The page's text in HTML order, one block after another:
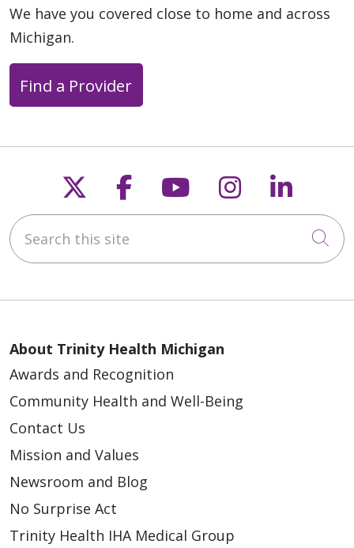
We have you covered close to home and across
Michigan.
Find a Provider
Follow us on X
Follow us on
Follow us on
Follow us
Search this site
About Trinity Health Michigan
Awards and Recognition
Community Health and Well-Being
Contact Us
Mission and Values
Newsroom and Blog
No Surprise Act
Trinity Health IHA Medical Group